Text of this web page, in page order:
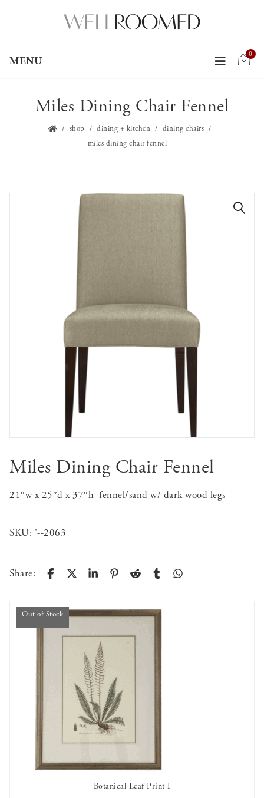
MENU
0
Miles Dining Chair Fennel
shop dining + kitchen
dining chairs
miles dining chair fennel
Miles Dining Chair Fennel
21″w x 25″d x 37″h fennel/sand w/ dark wood legs
SKU: '--2063
Share:
Out of Stock
Botanical Leaf Print I